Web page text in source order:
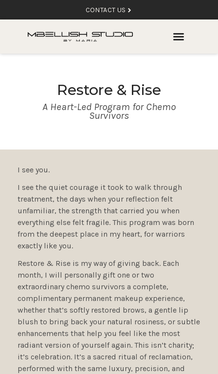
CONTACT US
Restore & Rise
A Heart-Led Program for Chemo
Survivors
I see you.
I see the quiet courage it took to walk through
treatment, the days when your reflection felt
unfamiliar, the strength that carried you when
everything else felt fragile. This program was born
from the deepest place in my heart, for warriors
exactly like you.
Restore & Rise is my way of giving back. Each
month, I will personally gift one or two
extraordinary chemo survivors a complete,
complimentary permanent makeup experience,
whether that’s softly restored brows, a gentle lip
blush to bring back your natural rosiness, or subtle
enhancements that help you feel like the most
radiant version of yourself again. This isn’t charity;
it’s celebration. It’s a sacred ritual of reclamation,
performed with the same luxury, precision, and